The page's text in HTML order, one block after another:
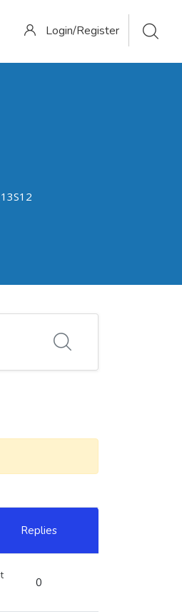
Login/Register
Replies
0